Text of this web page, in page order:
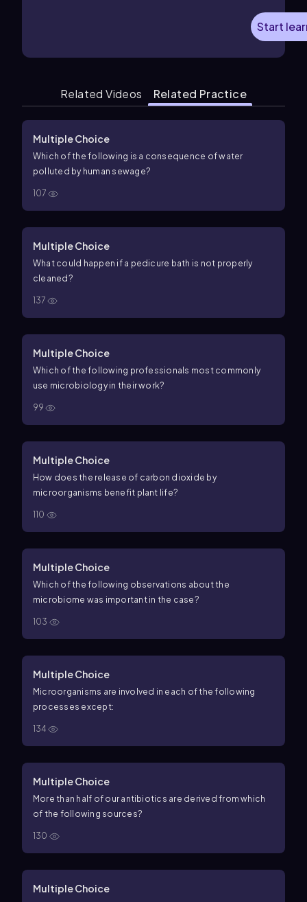
Start
Related Videos Related Practice
Multiple Choice
Which of the following is a consequence of water
polluted by human sewage?
107
Multiple Choice
What could happen if a pedicure bath is not properly
cleaned?
137
Multiple Choice
Which of the following professionals most commonly
use microbiology in their work?
99
Multiple Choice
How does the release of carbon dioxide by
microorganisms benefit plant life?
110
Multiple Choice
Which of the following observations about the
microbiome was important in the case?
103
Multiple Choice
Microorganisms are involved in each of the following
processes except:
134
Multiple Choice
More than half of our antibiotics are derived from which
of the following sources?
130
Multiple Choice